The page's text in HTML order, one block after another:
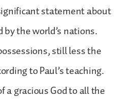
statement about
the world’s nations.
still less the
to Paul’s teaching.
a gracious God to all the